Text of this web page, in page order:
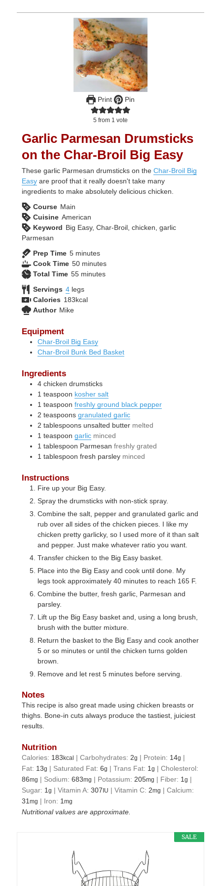
Print Pin
5 from 1 vote
Garlic Parmesan Drumsticks
on the Char-Broil Big Easy
These garlic Parmesan drumsticks on theChar-Broil Big
Easy are proof that it really doesn't take many
ingredients to make absolutely delicious chicken.
Course Main
Cuisine American
Keyword Big Easy, Char-Broil, chicken, garlic
Parmesan
Prep Time 5minutes
minutes
Cook Time 50minutes
minutes
Total Time 55minutes
minutes
Servings 4 legs
Calories 183kcal
Author Mike
Equipment
Char-Broil Big Easy
Char-Broil Bunk Bed Basket
Ingredients
4 chicken drumsticks
1 teaspoon kosher salt
1 teaspoon freshly ground black pepper
2 teaspoons granulated garlic
2 tablespoons unsalted butter melted
1 teaspoon garlic minced
1 tablespoon Parmesan freshly grated
1 tablespoon fresh parsley minced
Instructions
Fire up your Big Easy.
Spray the drumsticks with non-stick spray.
Combine the salt, pepper and granulated garlic and
rub over all sides of the chicken pieces. I like my
chicken pretty garlicky, so I used more of it than salt
and pepper. Just make whatever ratio you want.
Transfer chicken to the Big Easy basket.
Place into the Big Easy and cook until done. My
legs took approximately 40 minutes to reach 165 F.
Combine the butter, fresh garlic, Parmesan and
parsley.
Lift up the Big Easy basket and, using a long brush,
brush with the butter mixture.
Return the basket to the Big Easy and cook another
5 or so minutes or until the chicken turns golden
brown.
Remove and let rest 5 minutes before serving.
Notes
This recipe is also great made using chicken breasts or
thighs. Bone-in cuts always produce the tastiest, juiciest
results.
Nutrition
Calories: 183kcal |Carbohydrates: 2g | Protein: 14g |
Fat: 13g | Saturated Fat:6g |Trans Fat: 1g |Cholesterol:
86mg | Sodium:683mg | Potassium: 205mg | Fiber: 1g |
Sugar: 1g |Vitamin A:307 IU |Vitamin C: 2mg |Calcium:
31mg | Iron: 1mg
Nutritional values are approximate.
SALE